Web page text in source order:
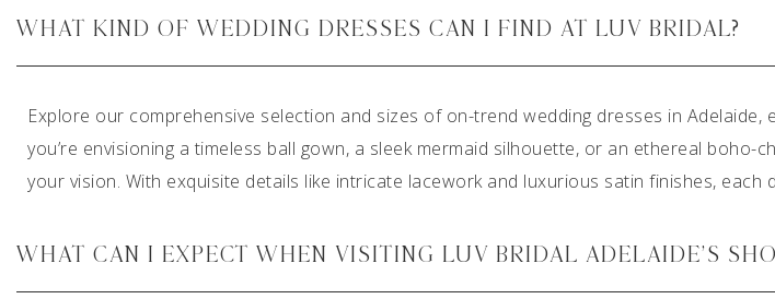
WHAT KIND OF WEDDING DRESSES CAN I FIND AT LUV BRIDAL?
Explore our comprehensive selection and sizes of on-trend wedding dresses in
you’re envisioning a timeless ball gown, a sleek mermaid silhouette, or an ethereal
your vision. With exquisite details like intricate lacework and luxurious satin finishes,
WHAT CAN I EXPECT WHEN VISITING LUV BRIDAL ADELAIDE’S